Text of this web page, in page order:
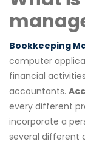
Bookkeeping
computer
financial
accountants.
every different
incorporate a
several different